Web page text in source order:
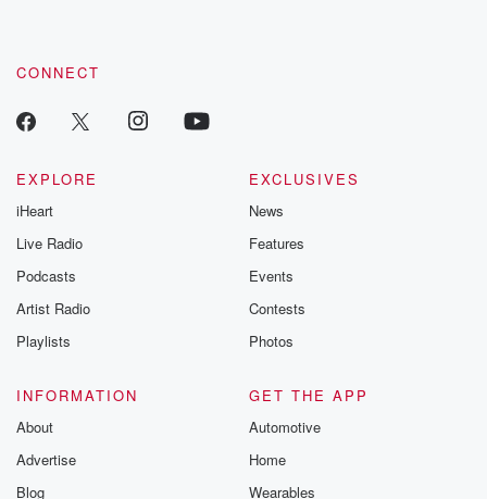
CONNECT
EXPLORE
iHeart
Live Radio
Podcasts
Artist Radio
Playlists
EXCLUSIVES
News
Features
Events
Contests
Photos
INFORMATION
About
Advertise
Blog
GET THE APP
Automotive
Home
Wearables